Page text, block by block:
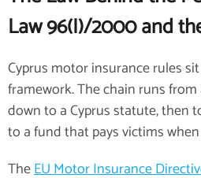
Law 96(I)/2000 and
Cyprus motor insurance rules
framework. The chain runs
down to a Cyprus statute, then
to a fund that pays victims
TheEU Motor Insurance